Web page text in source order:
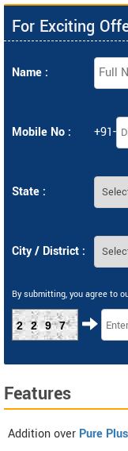
For Exciting
Name :
Mobile No : +91-
State :
City / District :
By submitting, you agree to
2297
Features
Addition over Pure